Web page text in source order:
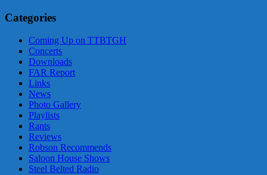
Categories
Coming Up on TTBTGH
Concerts
Downloads
FAR Report
Links
News
Photo Gallery
Playlists
Rants
Reviews
Robson Recommends
Saloon House Shows
Steel Belted Radio